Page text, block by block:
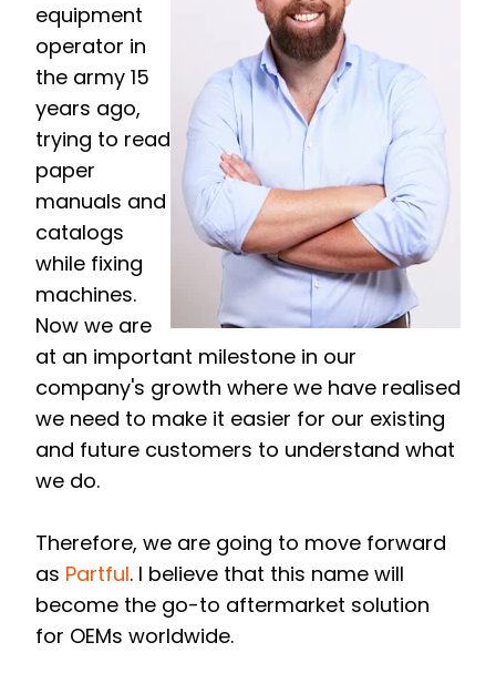
equipment
operator in
the army 15
years ago,
trying to read
paper
manuals and
catalogs
while fixing
machines.
Now we are
at an important milestone in our
company's growth where we have realised
we need to make it easier for our existing
and future customers to understand what
we do.
Therefore, we are going to move forward
as Partful. I believe that this name will
become the go-to aftermarket solution
for OEMs worldwide.